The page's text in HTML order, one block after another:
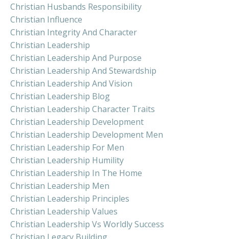
Christian Husbands Responsibility
Christian Influence
Christian Integrity And Character
Christian Leadership
Christian Leadership And Purpose
Christian Leadership And Stewardship
Christian Leadership And Vision
Christian Leadership Blog
Christian Leadership Character Traits
Christian Leadership Development
Christian Leadership Development Men
Christian Leadership For Men
Christian Leadership Humility
Christian Leadership In The Home
Christian Leadership Men
Christian Leadership Principles
Christian Leadership Values
Christian Leadership Vs Worldly Success